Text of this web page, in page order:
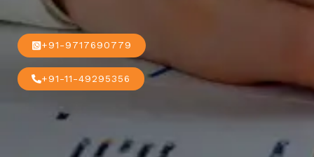
+91-9717690779
+91-11-49295356